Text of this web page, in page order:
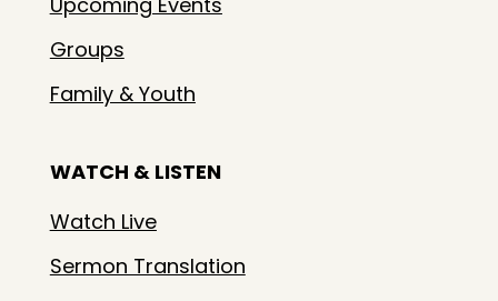
Groups
Family & Youth
WATCH & LISTEN
Watch Live
Sermon Translation